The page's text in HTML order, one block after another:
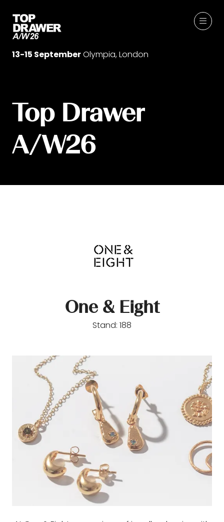
13-15 SeptemberOlympia, London
Top Drawer
A/W26
One & Eight
Stand: 188